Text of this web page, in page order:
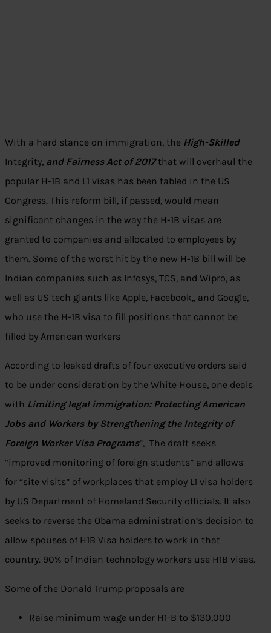
With a hard stance on immigration, the High-Skilled
Integrity, and Fairness Act of 2017that will overhaul the
popular H-1B and L1 visas has been tabled in the US
Congress. This reform bill, if passed, would mean
significant changes in the way the H-1B visas are
granted to companies and allocated to employees by
them. Some of the worst hit by the new H-1B bill will be
Indian companies such as Infosys, TCS, and Wipro, as
well as US tech giants like Apple, Facebook,, and Google,
who use the H-1B visa to fill positions that cannot be
filled by American workers
According to leaked drafts of four executive orders said
to be under consideration by the White House, one deals
with Limiting legal immigration: Protecting American
Jobs and Workers by Strengthening the Integrity of
Foreign Worker Visa Programs”, The draft seeks
“improved monitoring of foreign students” and allows
for “site visits” of workplaces that employ L1 visa holders
by US Department of Homeland Security officials. It also
seeks to reverse the Obama administration’s decision to
allow spouses of H1B Visa holders to work in that
country. 90% of Indian technology workers use H1B visas.
Some of the Donald Trump proposals are
Raise minimum wage under H1-B to $130,000